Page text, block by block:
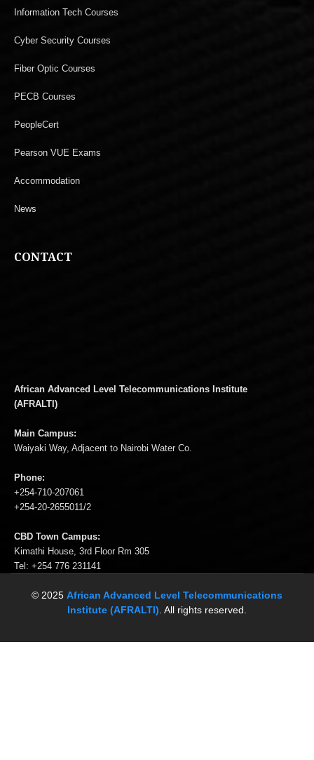
Information Tech Courses
Cyber Security Courses
Fiber Optic Courses
PECB Courses
PeopleCert
Pearson VUE Exams
Accommodation
News
CONTACT
African Advanced Level Telecommunications Institute
(AFRALTI)
Main Campus:
Waiyaki Way, Adjacent to Nairobi Water Co.
Phone:
+254-710-207061
+254-20-2655011/2
CBD Town Campus:
Kimathi House, 3rd Floor Rm 305
Tel: +254 776 231141
© 2025 African Advanced Level Telecommunications
Institute (AFRALTI) . All rights reserved.